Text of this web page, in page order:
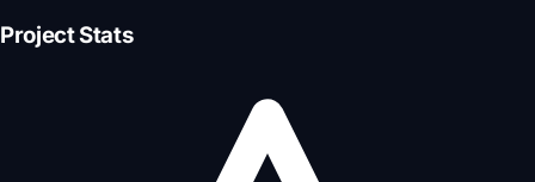
Project Stats